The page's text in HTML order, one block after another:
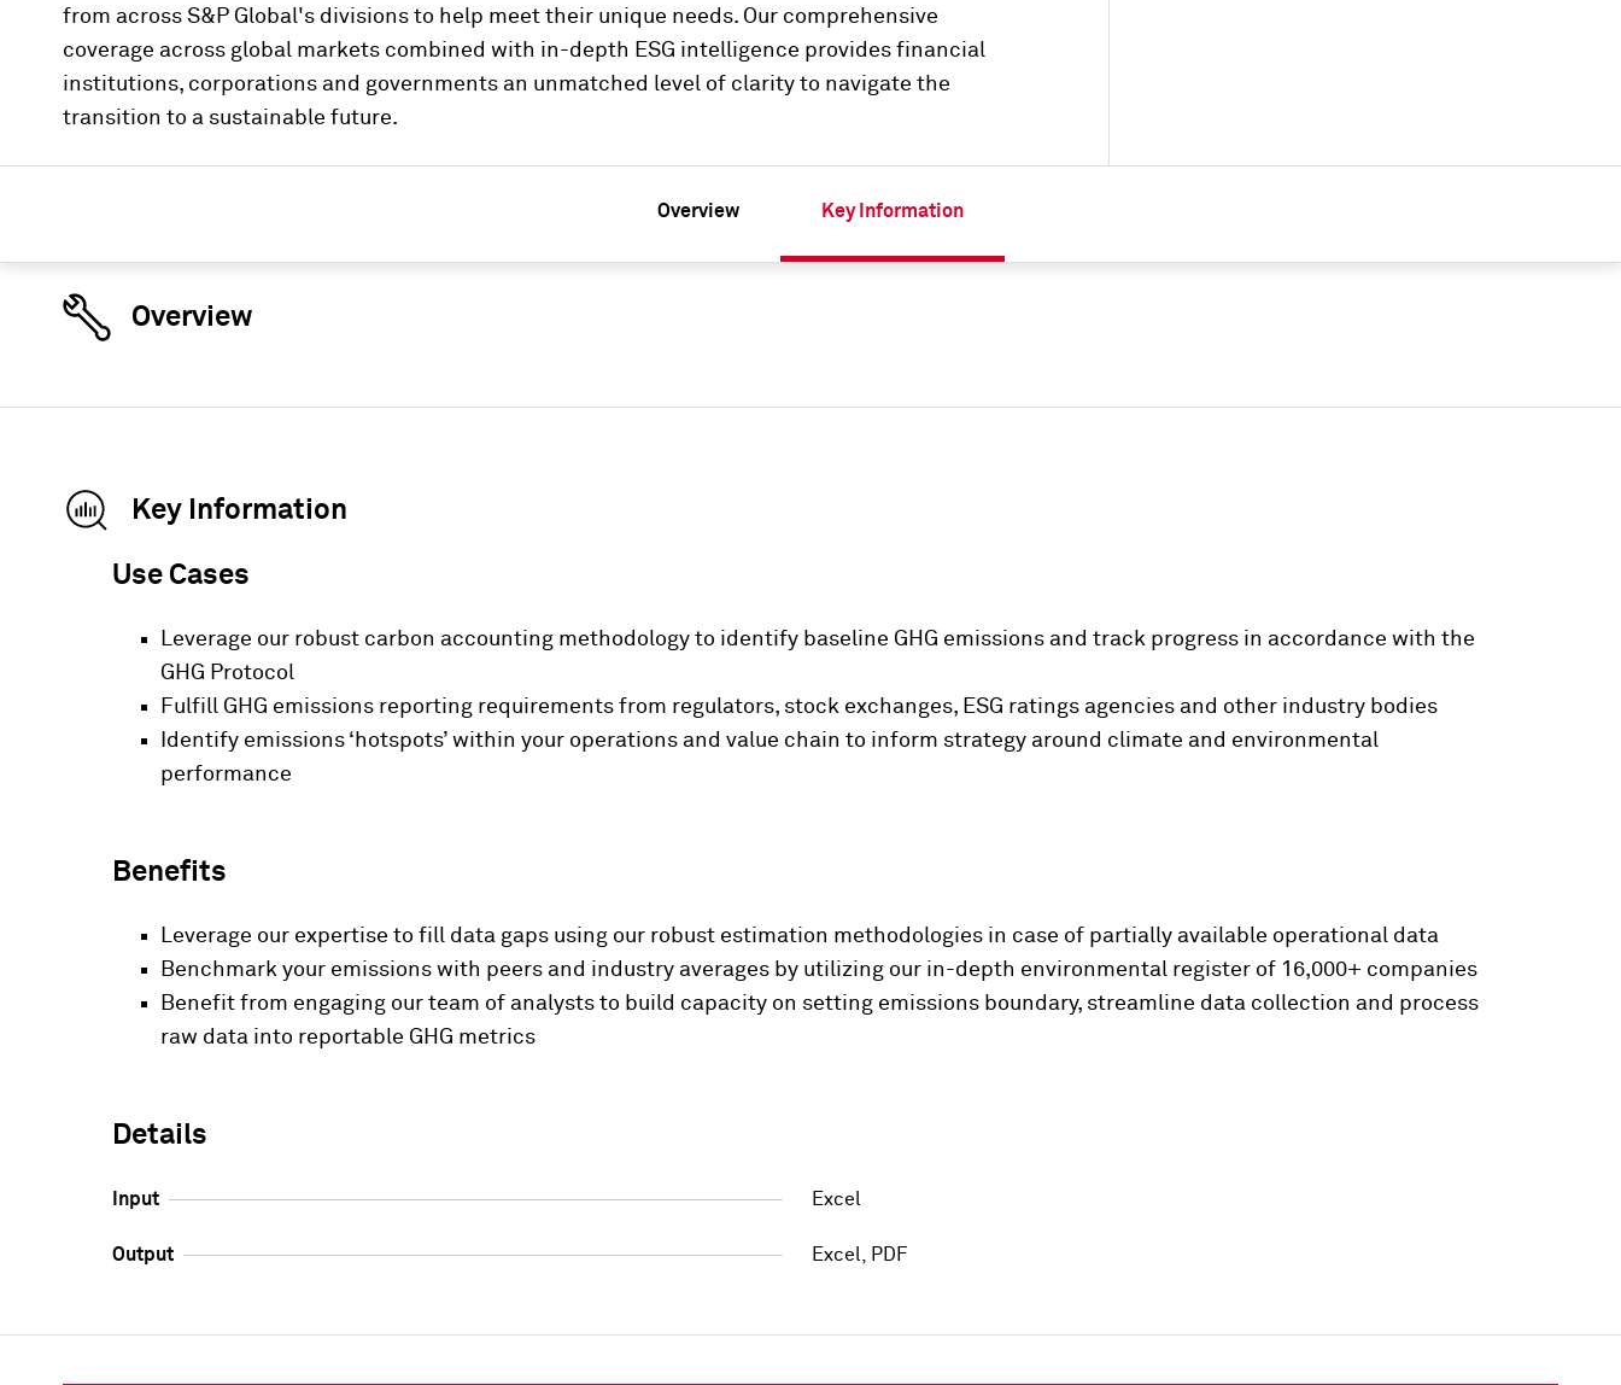
from across S&P Global's divisions to help meet their unique needs. Our comprehensive
coverage across global markets combined with in-depth ESG intelligence provides financial
institutions, corporations and governments an unmatched level of clarity to navigate the
transition to a sustainable future.
Overview Key Information
Overview
Key Information
Use Cases
Leverage our robust carbon accounting methodology to identify baseline GHG emissions and track progress in accordance with the
GHG Protocol
Fulfill GHG emissions reporting requirements from regulators, stock exchanges, ESG ratings agencies and other industry bodies
Identify emissions ‘hotspots’ within your operations and value chain to inform strategy around climate and environmental
performance
Benefits
Leverage our expertise to fill data gaps using our robust estimation methodologies in case of partially available operational data
Benchmark your emissions with peers and industry averages by utilizing our in-depth environmental register of 16,000+ companies
Benefit from engaging our team of analysts to build capacity on setting emissions boundary, streamline data collection and process
raw data into reportable GHG metrics
Details
Input Excel
Output Excel, PDF